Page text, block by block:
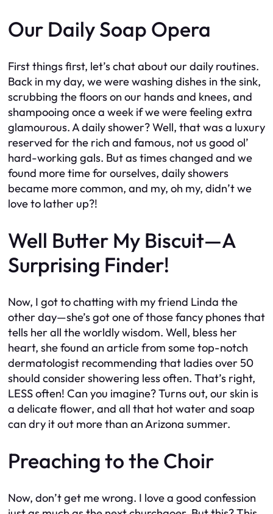
Our Daily Soap Opera
First things first, let’s chat about our daily routines.
Back in my day, we were washing dishes in the sink,
scrubbing the floors on our hands and knees, and
shampooing once a week if we were feeling extra
glamourous. A daily shower? Well, that was a luxury
reserved for the rich and famous, not us good ol’
hard-working gals. But as times changed and we
found more time for ourselves, daily showers
became more common, and my, oh my, didn’t we
love to lather up?!
Well Butter My Biscuit—A
Surprising Finder!
Now, I got to chatting with my friend Linda the
other day—she’s got one of those fancy phones that
tells her all the worldly wisdom. Well, bless her
heart, she found an article from some top-notch
dermatologist recommending that ladies over 50
should consider showering less often. That’s right,
LESS often! Can you imagine? Turns out, our skin is
a delicate flower, and all that hot water and soap
can dry it out more than an Arizona summer.
Preaching to the Choir
Now, don’t get me wrong. I love a good confession